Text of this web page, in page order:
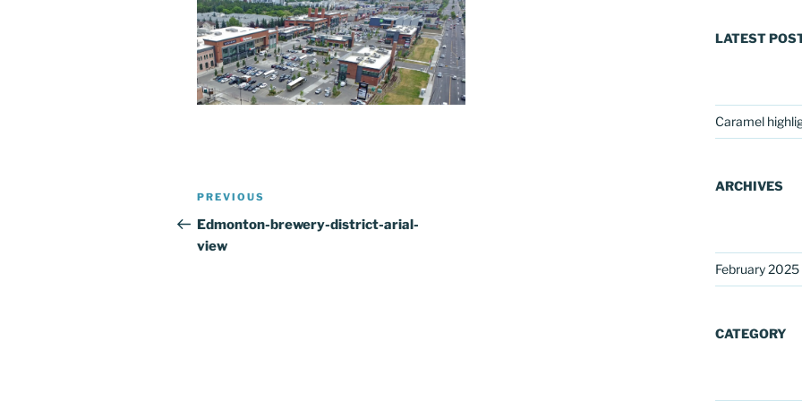
Post
navigation
Previous
Post
PREVIOUS
Edmonton-brewery-district-arial-
view
LATEST
Caramel
ARCHIVES
February 2025
CATEGORY